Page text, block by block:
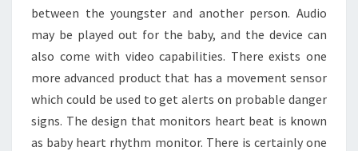
between the youngster and another person. Audio
may be played out for the baby, and the device can
also come with video capabilities. There exists one
more advanced product that has a movement sensor
which could be used to get alerts on probable danger
signs. The design that monitors heart beat is known
as baby heart rhythm monitor. There is certainly one